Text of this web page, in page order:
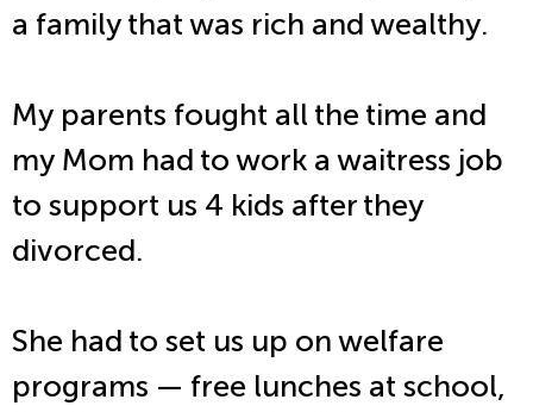
a family that was rich and wealthy.
My parents fought all the time and
my Mom had to work a waitress job
to support us 4 kids after they
divorced.
She had to set us up on welfare
programs — free lunches at school,